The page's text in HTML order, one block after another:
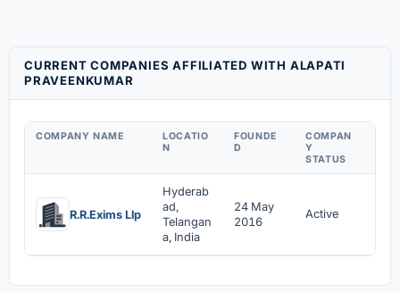
CURRENT COMPANIES AFFILIATED WITH ALAPATI
PRAVEENKUMAR
COMPANY NAME
LOCATIO
N
FOUNDE
D
COMPAN
Y
STATUS
R.R.Exims Llp
Hyderab
ad,
Telangan
a, India
24 May
2016
Active